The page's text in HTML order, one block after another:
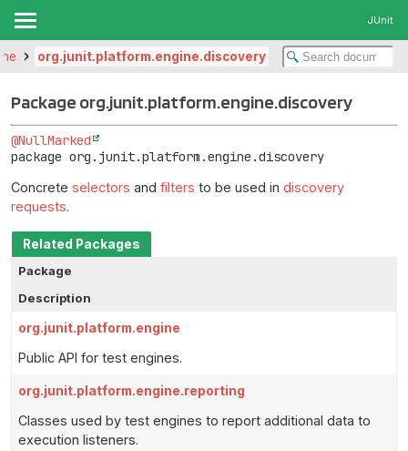
JUnit
org.junit.platform.engine.discovery
Package org.junit.platform.engine.discovery
@NullMarked
package org.junit.platform.engine.discovery
Concrete selectors and filters to be used in discovery
requests.
Related Packages
Package
Description
org.junit.platform.engine
Public API for test engines.
org.junit.platform.engine.reporting
Classes used by test engines to report additional data to
execution listeners.